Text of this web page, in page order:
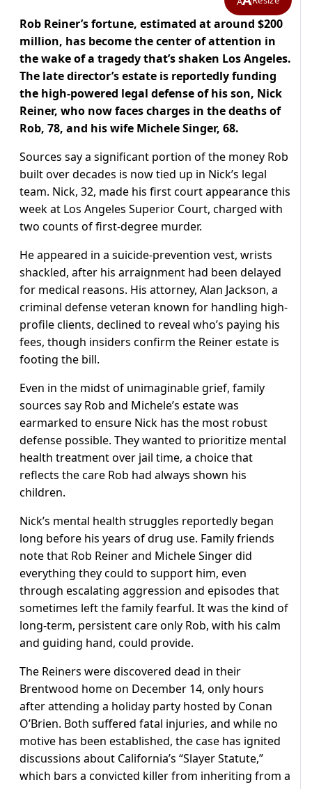
Rob Reiner’s fortune, estimated at around $200
million, has become the center of attention in
the wake of a tragedy that’s shaken Los Angeles.
The late director’s estate is reportedly funding
the high-powered legal defense of his son, Nick
Reiner, who now faces charges in the deaths of
Rob, 78, and his wife Michele Singer, 68.
Sources say a significant portion of the money Rob
built over decades is now tied up in Nick’s legal
team. Nick, 32, made his first court appearance this
week at Los Angeles Superior Court, charged with
two counts of first-degree murder.
He appeared in a suicide-prevention vest, wrists
shackled, after his arraignment had been delayed
for medical reasons. His attorney, Alan Jackson, a
criminal defense veteran known for handling high-
profile clients, declined to reveal who’s paying his
fees, though insiders confirm the Reiner estate is
footing the bill.
Even in the midst of unimaginable grief, family
sources say Rob and Michele’s estate was
earmarked to ensure Nick has the most robust
defense possible. They wanted to prioritize mental
health treatment over jail time, a choice that
reflects the care Rob had always shown his
children.
Nick’s mental health struggles reportedly began
long before his years of drug use. Family friends
note that Rob Reiner and Michele Singer did
everything they could to support him, even
through escalating aggression and episodes that
sometimes left the family fearful. It was the kind of
long-term, persistent care only Rob, with his calm
and guiding hand, could provide.
The Reiners were discovered dead in their
Brentwood home on December 14, only hours
after attending a holiday party hosted by Conan
O’Brien. Both suffered fatal injuries, and while no
motive has been established, the case has ignited
discussions about California’s “Slayer Statute,”
which bars a convicted killer from inheriting from a